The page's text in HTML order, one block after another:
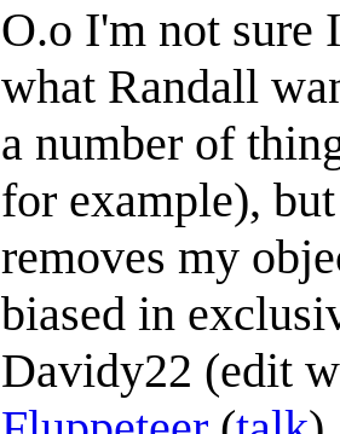
O.o I'm not sure
what Randall
a number of
for example),
removes my
biased in
Davidy22 (edit